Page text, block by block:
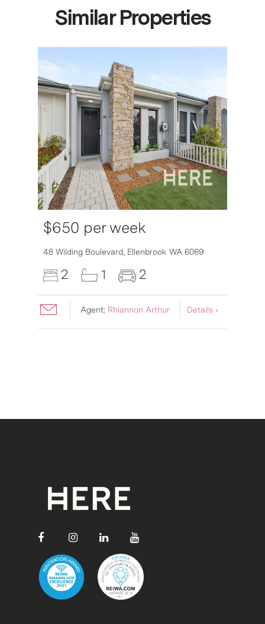
Similar Properties
$650 per week
48 Wilding Boulevard, Ellenbrook WA 6069
2 1 2
Agent: Rhiannon Arthur Details ›